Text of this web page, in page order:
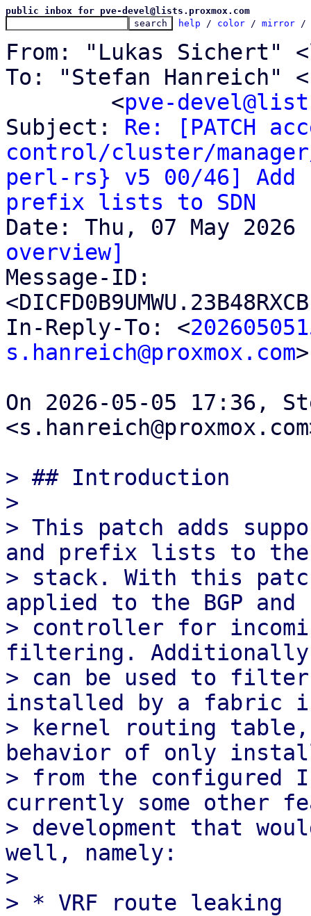
public inbox for pve-devel@lists.proxmox.com
help / color / mirror /
From: "Lukas Sichert"
To: "Stefan Hanreich"
	<
pve-
Subject: Re: [PATCH
control/cluster/
perl-rs} v5 00/46] Add
prefix lists to SDN
overview]
Message-ID:
In-Reply-To: <
s.hanreich@proxmox.com>
On 2026-05-05 17:36,
> ## Introduction
>
> This patch adds
and prefix lists to the
> stack. With this
applied to the BGP and
> controller for
filtering.
> can be used to
installed by a fabric
> kernel routing
behavior of only
> from the configured
currently some other
> development that
well, namely:
>
> * VRF route leaking